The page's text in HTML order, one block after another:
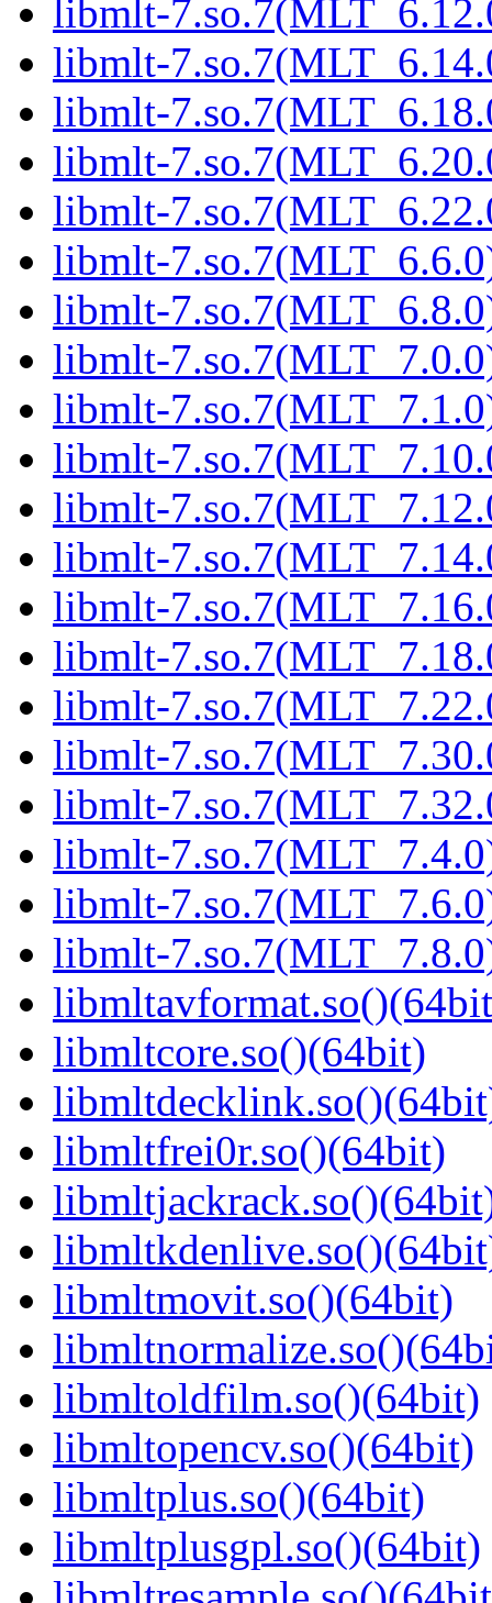
libmlt-
libmlt-
libmlt-
libmlt-
libmlt-
libmlt-
libmlt-
libmlt-
libmlt-
libmlt-
libmlt-
libmlt-
libmlt-
libmlt-
libmlt-
libmlt-
libmlt-
libmlt-
libmlt-
libmlt-
libmltcore.so()(64bit)
libmltfrei0r.so()(64bit)
libmltmovit.so()(64bit)
libmltoldfilm.so()(64bit)
libmltopencv.so()(64bit)
libmltplus.so()(64bit)
libmltplusgpl.so()(64bit)